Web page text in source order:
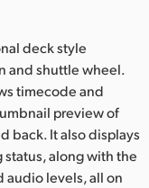
deck style
and shuttle wheel.
timecode and
preview of
back. It also displays
status, along with the
audio levels, all on